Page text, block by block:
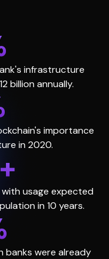
infrastructure
billion annually.
importance
in 2020.
usage expected
in 10 years.
banks were already